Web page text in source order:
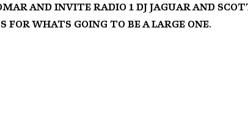
and invite Radio 1 DJ Jaguar and
for whats going to be a large one.